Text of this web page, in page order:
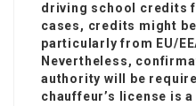
driving school credits
cases, credits might
particularly from EU/
Nevertheless,
authority will be
chauffeur’s license is